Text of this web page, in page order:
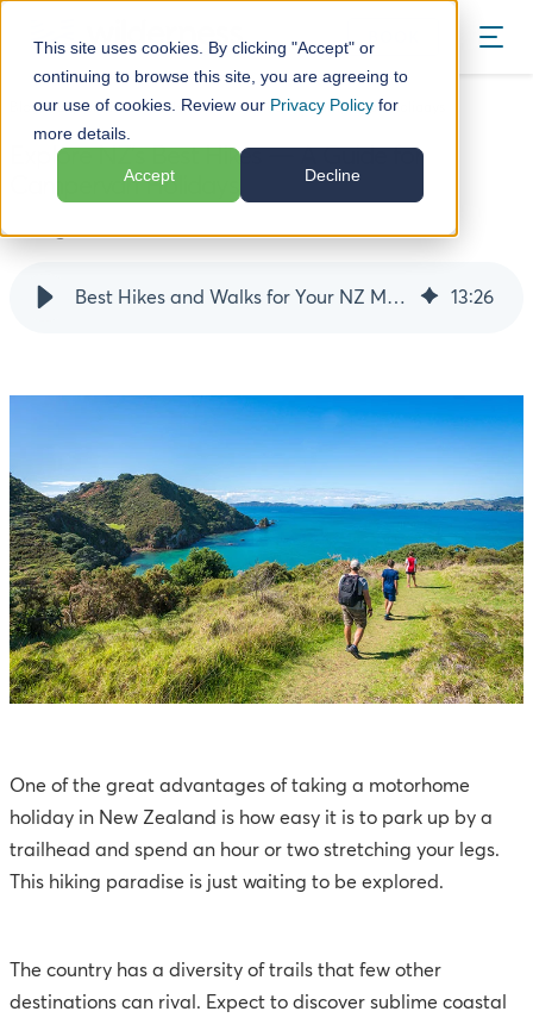
This site uses cookies. By clicking "Accept" or
continuing to browse this site, you are agreeing to
our use of cookies. Review our Privacy Policy for
more details.
Accept Decline
Blog Explore NZ's Best Hikes — A Guide for Campervan Holidays
Explore NZ's Best Hikes — A Guide for
Campervan Holidays
12 August 24
Best Hikes and Walks for Your NZ Motorhome Trip 13:26
One of the great advantages of taking a motorhome
holiday in New Zealand is how easy it is to park up by a
trailhead and spend an hour or two stretching your legs.
This hiking paradise is just waiting to be explored.
The country has a diversity of trails that few other
destinations can rival. Expect to discover sublime coastal